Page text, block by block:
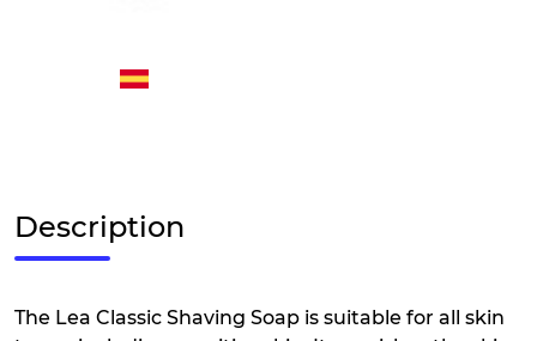
Description
The Lea Classic Shaving Soap is suitable for all skin